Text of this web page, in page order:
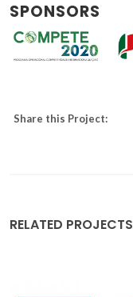
SPONSORS
Share this Project:
RELATED PROJECTS